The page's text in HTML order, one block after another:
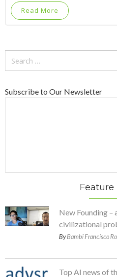
Read More
Subscribe to Our Newsletter
Feature
New Founding –
civilizational
ByBambi Francisco
Top AI news of